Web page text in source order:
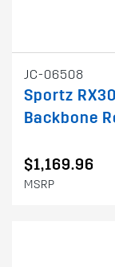
JC-06508
Sportz
Backbone
$1,169.96
MSRP